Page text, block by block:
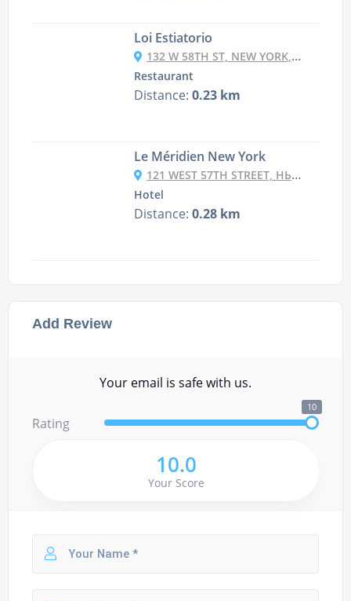
Add Review
Your email is safe with us.
Rating
10
10.0
Your Score
Loi Estiatorio
132 W 58TH ST, NEW YORK, NY 10019
Restaurant
Distance: 0.23 km
Le Méridien New York
121 WEST 57TH STREET, НЬЮ-ЙОРК, NY 10019, USA
Hotel
Distance: 0.28 km